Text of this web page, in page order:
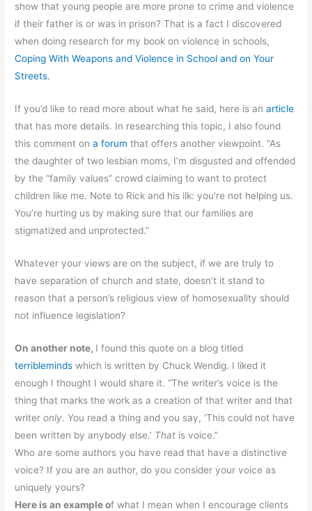
show that young people are more prone to crime and violence
if their father is or was in prison? That is a fact I discovered
when doing research for my book on violence in schools,
Coping With Weapons and Violence in School and on Your
Streets.
If you’d like to read more about what he said, here is an article
that has more details. In researching this topic, I also found
this comment ona forum that offers another viewpoint. “As
the daughter of two lesbian moms, I’m disgusted and offended
by the “family values” crowd claiming to want to protect
children like me. Note to Rick and his ilk: you’re not helping us.
You’re hurting us by making sure that our families are
stigmatized and unprotected.”
Whatever your views are on the subject, if we are truly to
have separation of church and state, doesn’t it stand to
reason that a person’s religious view of homosexuality should
not influence legislation?
On another note, I found this quote on a blog titled
terribleminds which is written by Chuck Wendig. I liked it
enough I thought I would share it. “The writer’s voice is the
thing that marks the work as a creation of that writer and that
writeronly. You read a thing and you say, ‘This could not have
been written by anybody else.’ That is voice.”
Who are some authors you have read that have a distinctive
voice? If you are an author, do you consider your voice as
uniquely yours?
Here is an example of what I mean when I encourage clients